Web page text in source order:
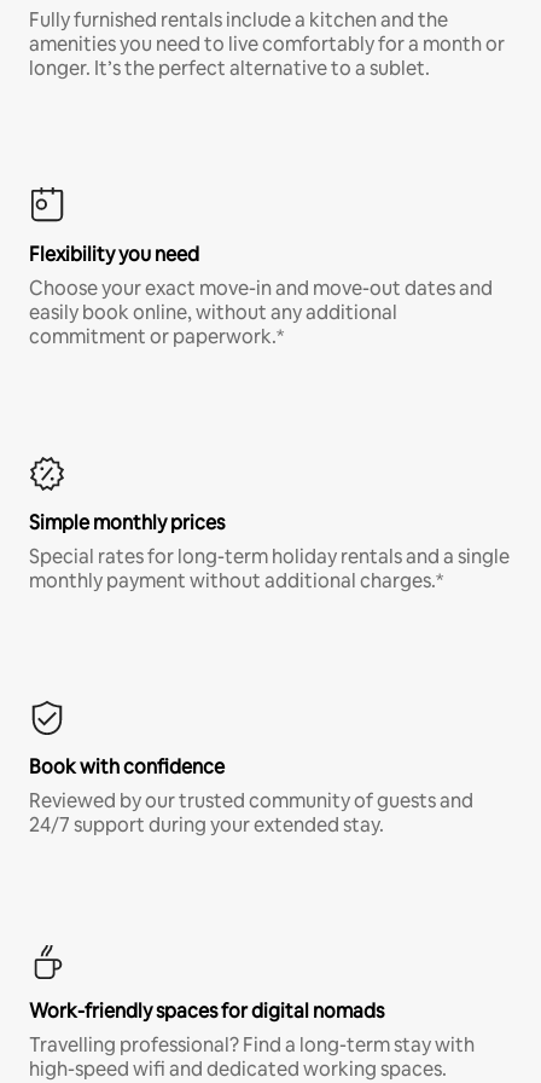
Fully furnished rentals include a kitchen and the
amenities you need to live comfortably for a month or
longer. It’s the perfect alternative to a sublet.
Flexibility you need
Choose your exact move-in and move-out dates and
easily book online, without any additional
commitment or paperwork.*
Simple monthly prices
Special rates for long-term holiday rentals and a single
monthly payment without additional charges.*
Book with confidence
Reviewed by our trusted community of guests and
24/7 support during your extended stay.
Work-friendly spaces for digital nomads
Travelling professional? Find a long-term stay with
high-speed wifi and dedicated working spaces.